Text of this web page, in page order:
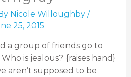
Nicole Willoughby /
25, 2015
a group of friends go to
is jealous? {raises hand}
aren’t supposed to be